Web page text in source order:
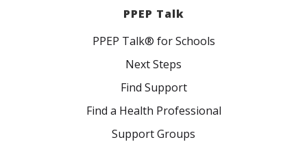
PPEP Talk
PPEP Talk® for Schools
Next Steps
Find Support
Find a Health Professional
Support Groups